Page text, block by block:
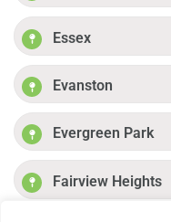
Essex
Evanston
Evergreen Park
Fairview Heights